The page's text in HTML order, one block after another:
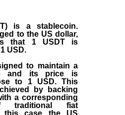
is a stablecoin.
to the US dollar,
that 1 USDT is
USD.
to maintain a
and its price is
to 1 USD. This
by backing
a corresponding
traditional fiat
this case the US